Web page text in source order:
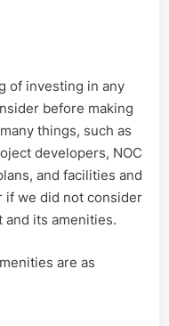
of investing in any
before making
things, such as
developers, NOC
and facilities and
if we did not consider
its amenities.
are as